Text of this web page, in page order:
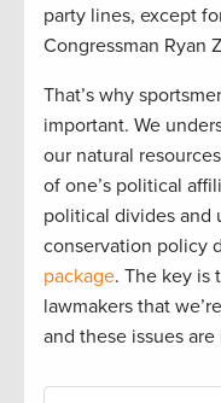
party lines, except
Congressman Ryan
That’s why
important. We
our natural
of one’s political
political divides and
conservation policy
package. The key is
lawmakers that
and these issues